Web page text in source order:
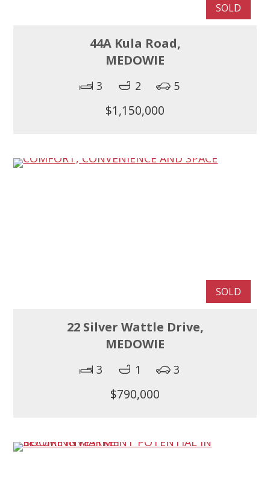
SOLD
44A Kula Road,
MEDOWIE
3 2 5
$1,150,000
SOLD
22 Silver Wattle Drive,
MEDOWIE
3 1 3
$790,000